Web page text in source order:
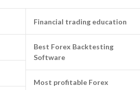
Financial trading education
Best Forex Backtesting
Software
Most profitable Forex